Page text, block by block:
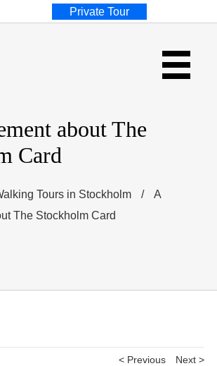
about The
Card
Tours in Stockholm /
A
The Stockholm Card
< Previous Next >
Private Tour